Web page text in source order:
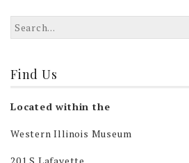
Find Us
Located within the
Western Illinois Museum